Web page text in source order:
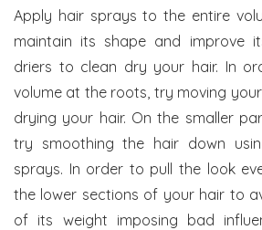
Apply hair sprays to the entire
maintain its shape and improve
driers to clean dry your hair. In
volume at the roots, try moving
drying your hair. On the smaller
try smoothing the hair down
sprays. In order to pull the look
the lower sections of your hair to
of its weight imposing bad